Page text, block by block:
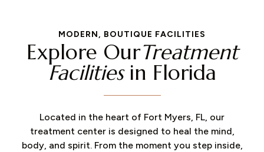
MODERN, BOUTIQUE FACILITIES
Explore OurTreatment
Facilitiesin Florida
Located in the heart of Fort Myers, FL, our
treatment center is designed to heal the mind,
body, and spirit. From the moment you step inside,